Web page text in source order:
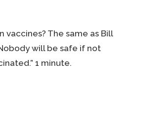
vaccines? The same as Bill
will be safe if not
1 minute.